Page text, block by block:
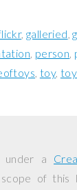
galleried
person
toy
under a
of this